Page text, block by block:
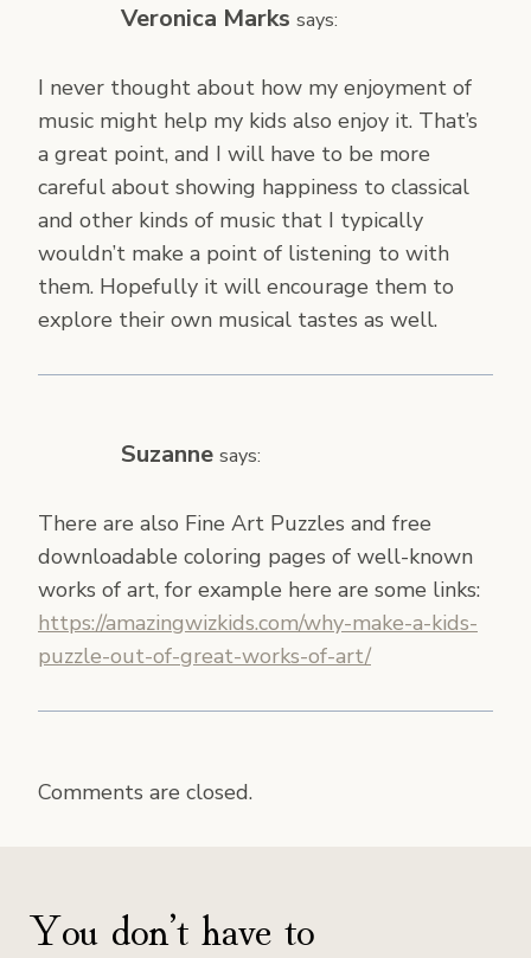
Veronica Marks says:
I never thought about how my enjoyment of
music might help my kids also enjoy it. That’s
a great point, and I will have to be more
careful about showing happiness to classical
and other kinds of music that I typically
wouldn’t make a point of listening to with
them. Hopefully it will encourage them to
explore their own musical tastes as well.
Suzanne says:
There are also Fine Art Puzzles and free
downloadable coloring pages of well-known
works of art, for example here are some links:
https://amazingwizkids.com/why-make-a-kids-
puzzle-out-of-great-works-of-art/
Comments are closed.
You don’t have to